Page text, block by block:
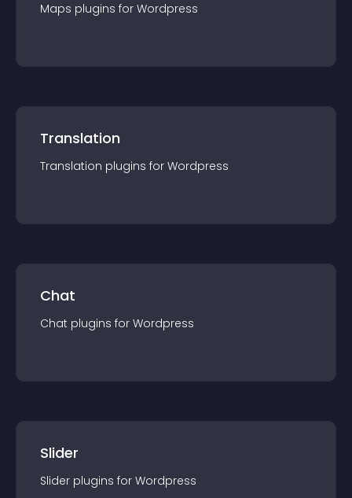
Maps plugins for Wordpress
Translation
Translation plugins for Wordpress
Chat
Chat plugins for Wordpress
Slider
Slider plugins for Wordpress